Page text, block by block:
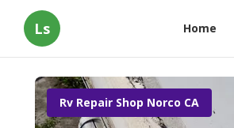
Ls Home
Rv Repair Shop Norco CA